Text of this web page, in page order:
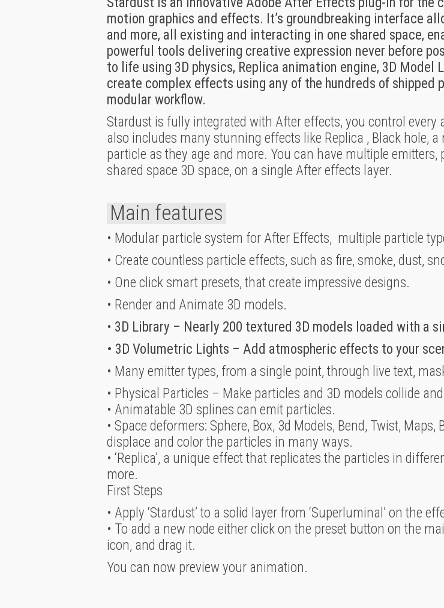
motion graphics and effects. It’s groundbreaking interface
and more, all existing and interacting in one shared space,
powerful tools delivering creative expression never before
to life using 3D physics, Replica animation engine, 3D Model
create complex effects using any of the hundreds of shipped
modular workflow.
Stardust is fully integrated with After effects, you control
also includes many stunning effects like Replica , Black hole,
particle as they age and more. You can have multiple
shared space 3D space, on a single After effects layer.
Main features
• Modular particle system for After Effects, multiple particle
• Create countless particle effects, such as fire, smoke, dust,
• One click smart presets, that create impressive designs.
• Render and Animate 3D models.
• 3D Library – Nearly 200 textured 3D models loaded with a
• 3D Volumetric Lights – Add atmospheric effects to your
• Many emitter types, from a single point, through live text,
• Physical Particles – Make particles and 3D models collide
• Animatable 3D splines can emit particles.
• Space deformers: Sphere, Box, 3d Models, Bend, Twist,
displace and color the particles in many ways.
• ‘Replica’, a unique effect that replicates the particles in
more.
First Steps
• Apply ‘Stardust’ to a solid layer from ‘Superluminal’ on the
• To add a new node either click on the preset button on the
icon, and drag it.
You can now preview your animation.